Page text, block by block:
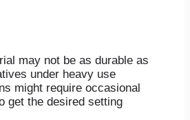
may not be as durable as
under heavy use
might require occasional
get the desired setting